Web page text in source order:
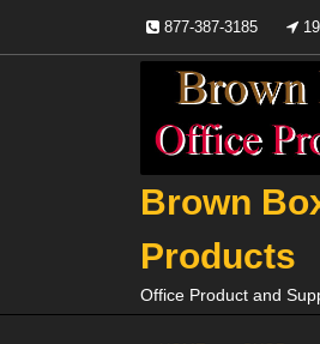
content
877-387-3185
Brown
Products
Office Product and